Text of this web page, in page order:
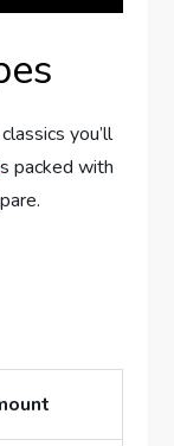
you’ll
packed with